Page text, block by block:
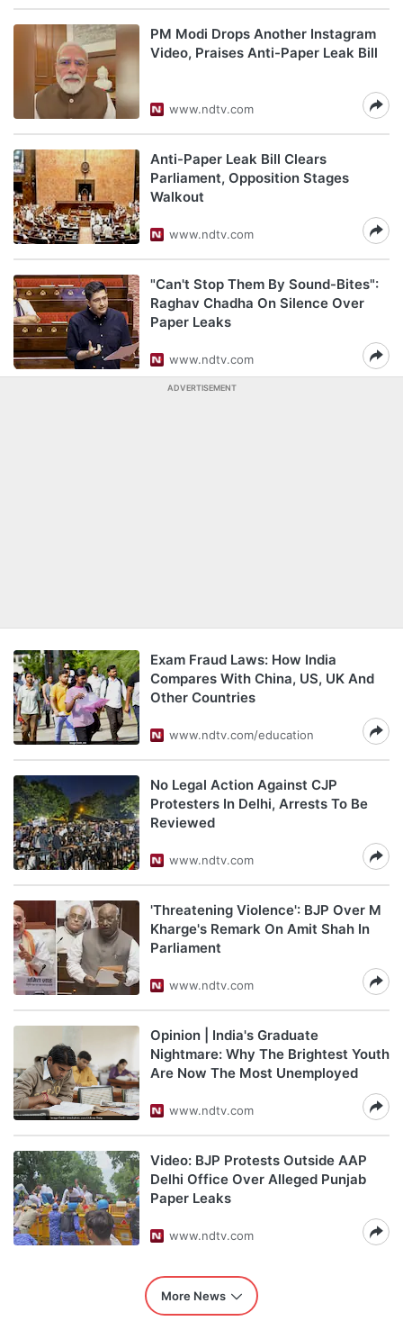
PM Modi Drops Another Instagram
Video, Praises Anti-Paper Leak Bill
www.ndtv.com
Anti-Paper Leak Bill Clears
Parliament, Opposition Stages
Walkout
www.ndtv.com
"Can't Stop Them By Sound-Bites":
Raghav Chadha On Silence Over
Paper Leaks
www.ndtv.com
ADVERTISEMENT
Exam Fraud Laws: How India
Compares With China, US, UK And
Other Countries
www.ndtv.com/education
No Legal Action Against CJP
Protesters In Delhi, Arrests To Be
Reviewed
www.ndtv.com
'Threatening Violence': BJP Over M
Kharge's Remark On Amit Shah In
Parliament
www.ndtv.com
Opinion | India's Graduate
Nightmare: Why The Brightest Youth
Are Now The Most Unemployed
www.ndtv.com
Video: BJP Protests Outside AAP
Delhi Office Over Alleged Punjab
Paper Leaks
www.ndtv.com
More News